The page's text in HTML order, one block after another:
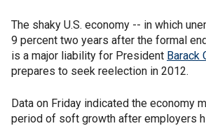
The shaky U.S. economy -- in which
9 percent two years after the formal
is a major liability for President Barack
prepares to seek reelection in 2012.
Data on Friday indicated the economy
period of soft growth after employers